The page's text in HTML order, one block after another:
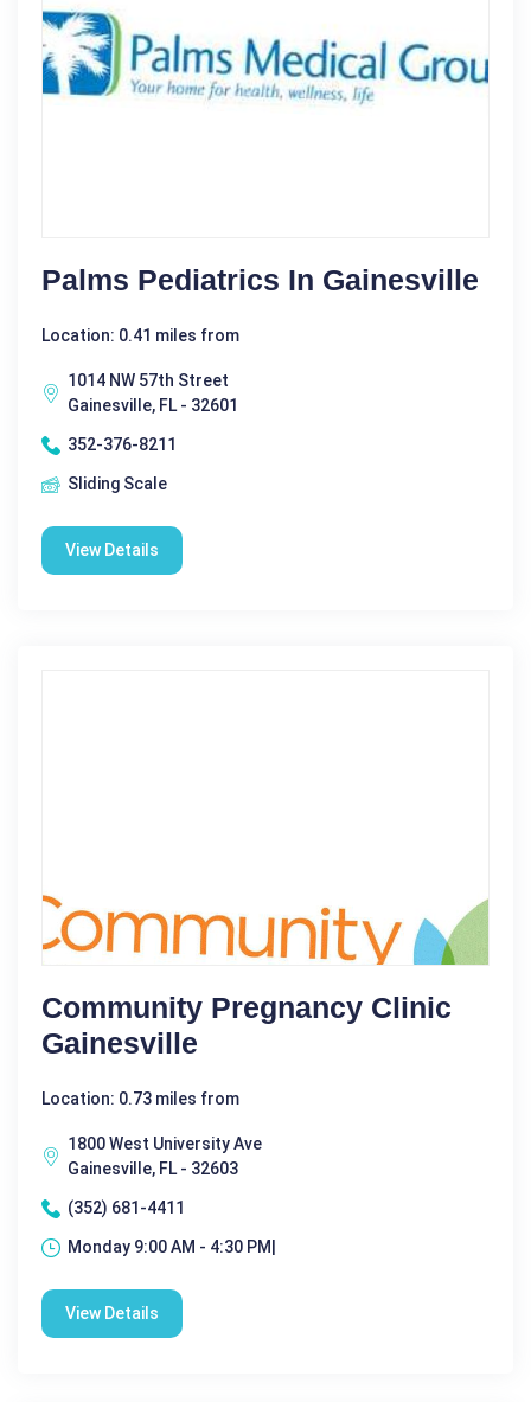
Palms Pediatrics In Gainesville
Location: 0.41 miles from
1014 NW 57th Street
Gainesville, FL - 32601
352-376-8211
Sliding Scale
View Details
Community Pregnancy Clinic
Gainesville
Location: 0.73 miles from
1800 West University Ave
Gainesville, FL - 32603
(352) 681-4411
Monday 9:00 AM - 4:30 PM|
View Details